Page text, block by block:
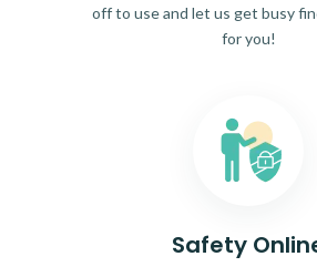
off to use and let us get busy
for you!
Safety